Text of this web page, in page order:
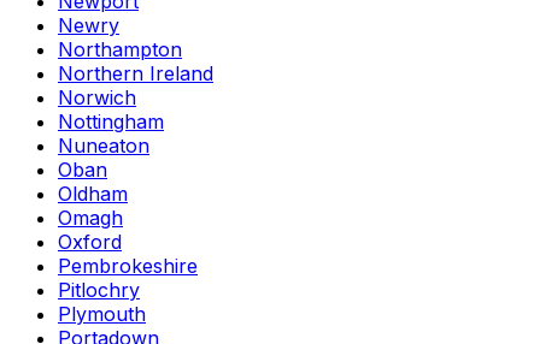
Newry
Northampton
Northern Ireland
Norwich
Nottingham
Nuneaton
Oban
Oldham
Omagh
Oxford
Pembrokeshire
Pitlochry
Plymouth
Portadown